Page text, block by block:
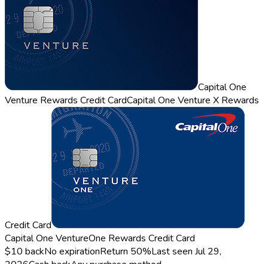
Capital One
Venture Rewards Credit CardCapital One Venture X Rewards
Credit Card
Capital One VentureOne Rewards Credit Card
$10 backNo expirationReturn 50%Last seen Jul 29,